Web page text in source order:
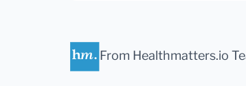
From Healthmatters.io